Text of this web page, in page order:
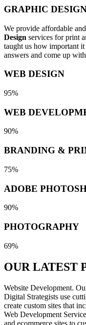
GRAPHIC
We provide affordable
Design services for print
taught us how important
answers and come up
WEB DESIGN
95%
WEB
90%
BRANDING &
75%
ADOBE
90%
PHOTOGRAPHY
69%
OUR LATEST
Website Development.
Digital Strategists use
create custom sites that
Web Development
and ecommerce sites to